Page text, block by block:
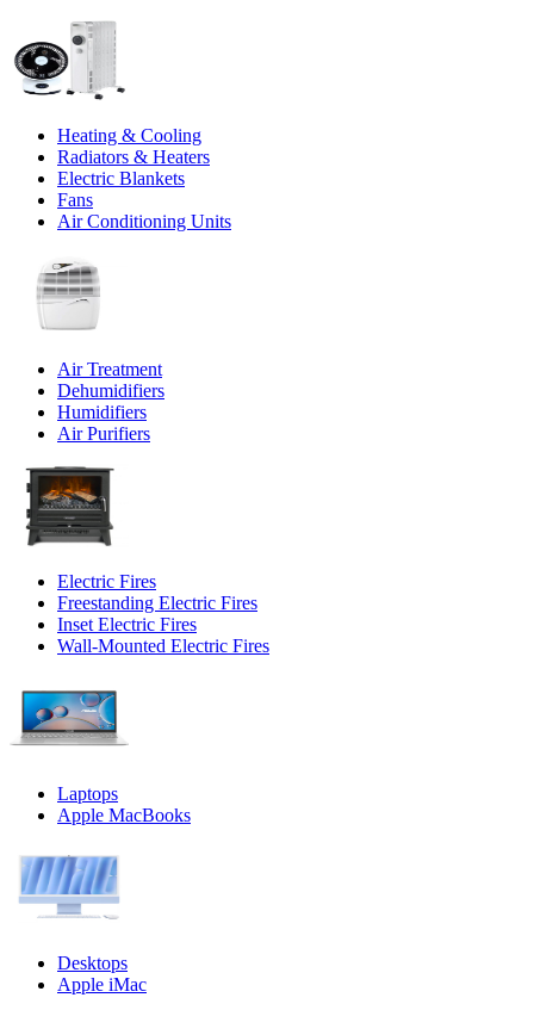
Heating & Cooling
Radiators & Heaters
Electric Blankets
Fans
Air Conditioning Units
Air Treatment
Dehumidifiers
Humidifiers
Air Purifiers
Electric Fires
Freestanding Electric Fires
Inset Electric Fires
Wall-Mounted Electric Fires
Laptops
Apple MacBooks
Desktops
Apple iMac